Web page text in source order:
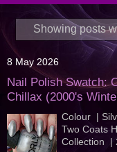
Showing posts
8 May 2026
Nail Polish Swatch:
Chillax (2000's
Colour |
Two Coats
Collection |